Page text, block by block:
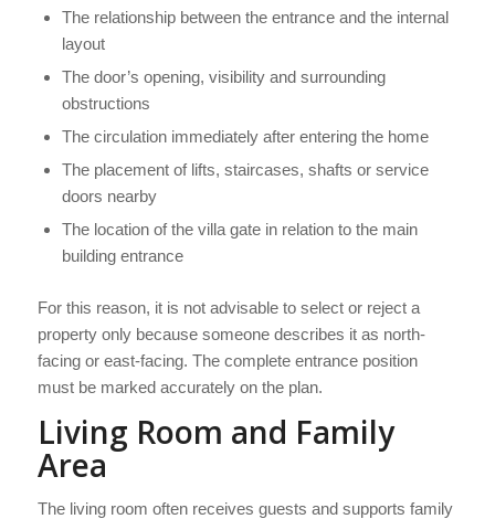
The relationship between the entrance and the internal
layout
The door’s opening, visibility and surrounding
obstructions
The circulation immediately after entering the home
The placement of lifts, staircases, shafts or service
doors nearby
The location of the villa gate in relation to the main
building entrance
For this reason, it is not advisable to select or reject a
property only because someone describes it as north-
facing or east-facing. The complete entrance position
must be marked accurately on the plan.
Living Room and Family
Area
The living room often receives guests and supports family